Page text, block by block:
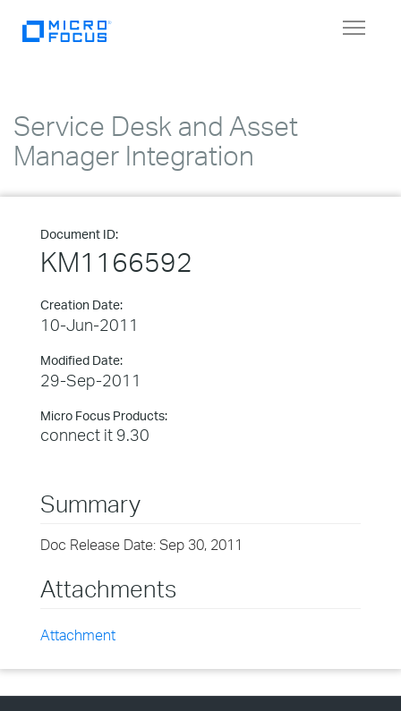
Toggle
Service Desk and Asset
Manager Integration
Document ID:
KM1166592
Creation Date:
10-Jun-2011
Modified Date:
29-Sep-2011
Micro Focus Products:
connect it 9.30
Summary
Doc Release Date: Sep 30, 2011
Attachments
Attachment